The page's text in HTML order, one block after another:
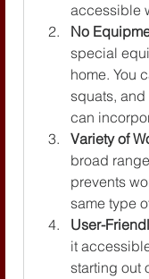
accessible
No
special
home. You
squats,
can
Variety of
broad
prevents
same type
User-
it
starting out